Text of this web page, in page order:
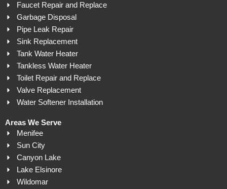
Faucet Repair and Replace
Garbage Disposal
Pipe Leak Repair
Sink Replacement
Tank Water Heater
Tankless Water Heater
Toilet Repair and Replace
Valve Replacement
Water Softener Installation
Areas We Serve
Menifee
Sun City
Canyon Lake
Lake Elsinore
Wildomar